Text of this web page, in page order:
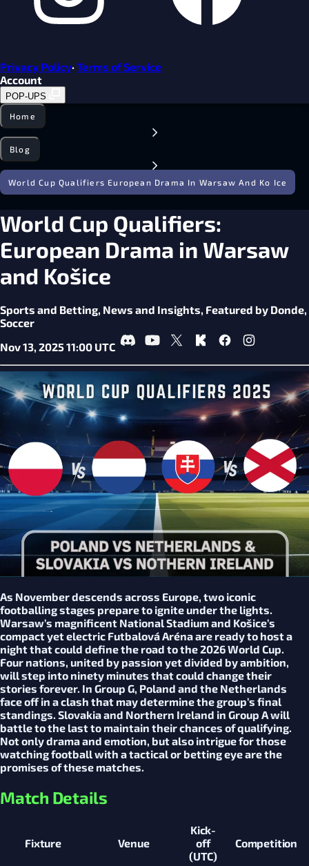
Privacy Policy·Terms of Service
Account
POP-UPS
Home
Blog
World Cup Qualifiers European Drama In Warsaw And Ko Ice
World Cup Qualifiers:
European Drama in Warsaw
and Košice
Sports and Betting, News and Insights, Featured by Donde,
Soccer
Nov 13, 2025 11:00 UTC
As November descends across Europe, two iconic
footballing stages prepare to ignite under the lights.
Warsaw’s magnificent National Stadium and Košice’s
compact yet electric Futbalová Aréna are ready to host a
night that could define the road to the 2026 World Cup.
Four nations, united by passion yet divided by ambition,
will step into ninety minutes that could change their
stories forever. In Group G, Poland and the Netherlands
face off in a clash that may determine the group’s final
standings. Slovakia and Northern Ireland in Group A will
battle to the last to maintain their chances of qualifying.
Not only drama and emotion, but also intrigue for those
watching football with a tactical or betting eye are the
promises of these matches.
Match Details
Fixture Venue
Kick-
off
(UTC)
Competition